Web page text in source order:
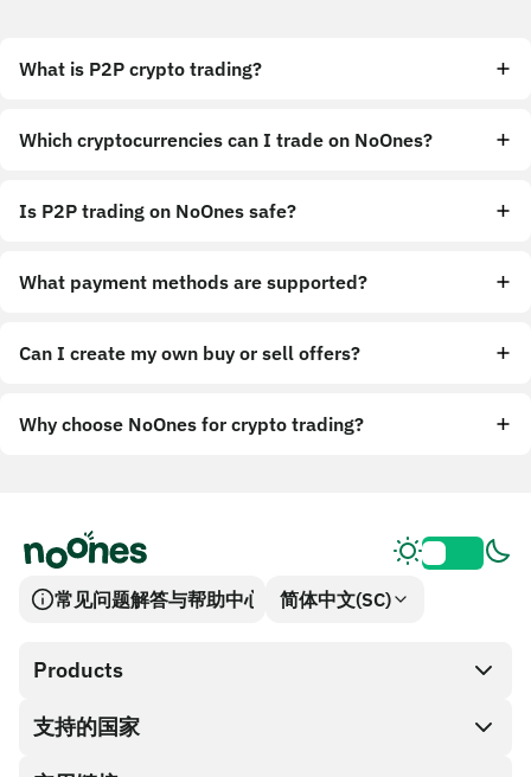
What is P2P crypto trading?
Which cryptocurrencies can I trade on NoOnes?
Is P2P trading on NoOnes safe?
What payment methods are supported?
Can I create my own buy or sell offers?
Why choose NoOnes for crypto trading?
常见问题解答与帮助中心 简体中文(SC)
Products
SnapX
支持的国家